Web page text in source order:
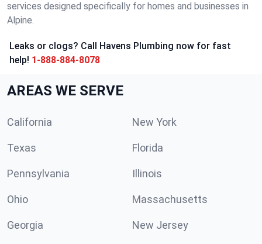
services designed specifically for homes and businesses in
Alpine.
Leaks or clogs? Call Havens Plumbing now for fast
help! 1-888-884-8078
AREAS WE SERVE
California New York
Texas Florida
Pennsylvania Illinois
Ohio Massachusetts
Georgia New Jersey